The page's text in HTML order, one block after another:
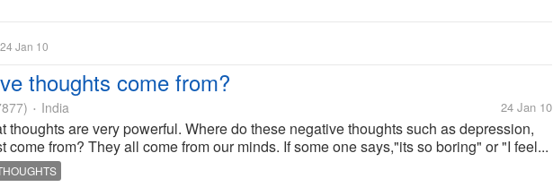
24 Jan 10
thoughts come from?
• India 24 Jan 10
thoughts are very powerful. Where do these negative thoughts such as depression,
come from? They all come from our minds. If some one says,"its so boring" or "I feel...